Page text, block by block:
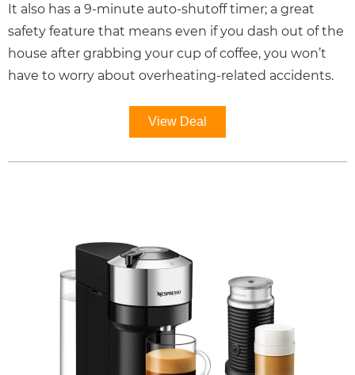
It also has a 9-minute auto-shutoff timer; a great
safety feature that means even if you dash out of the
house after grabbing your cup of coffee, you won’t
have to worry about overheating-related accidents.
View Deal